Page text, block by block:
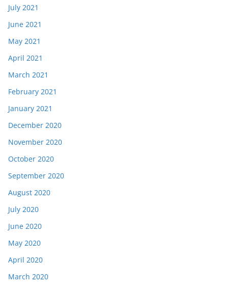
July 2021
June 2021
May 2021
April 2021
March 2021
February 2021
January 2021
December 2020
November 2020
October 2020
September 2020
August 2020
July 2020
June 2020
May 2020
April 2020
March 2020